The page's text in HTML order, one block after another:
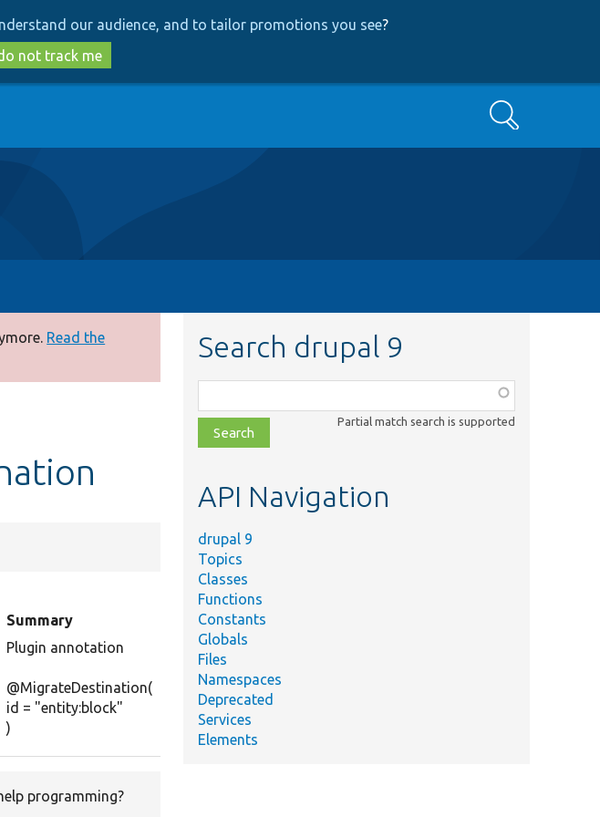
to
main
content
to
search
our audience, and to tailor promotions you see?
not track me
Search
Read the
Summary
Plugin annotation
@MigrateDestination(
id = "entity:block"
)
programming?
Search drupal 9
class,
file,
topic,
Partial match search is supported
API Navigation
drupal 9
Topics
Classes
Functions
Constants
Globals
Files
Namespaces
Deprecated
Services
Elements